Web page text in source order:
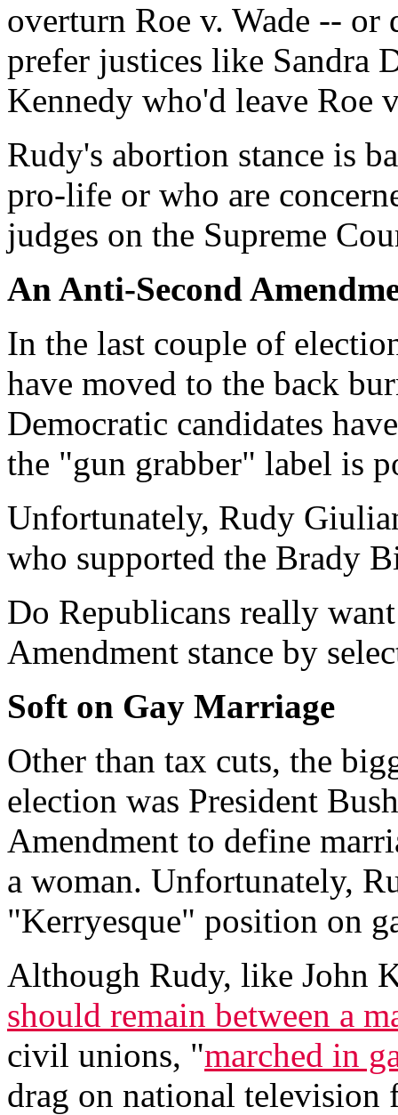
overturn Roe v. Wade --
prefer justices like Sandra
Kennedy who'd leave Roe
Rudy's abortion stance is
pro-life or who are
judges on the Supreme
An Anti-Second
In the last couple of
have moved to the back
Democratic candidates
the "gun grabber" label is
Unfortunately, Rudy
who supported the Brady
Do Republicans really
Amendment stance by
Soft on Gay Marriage
Other than tax cuts, the
election was President
Amendment to define
a woman. Unfortunately,
"Kerryesque" position on
Although Rudy, like John
should remain between a
civil unions, "marched in
drag on national